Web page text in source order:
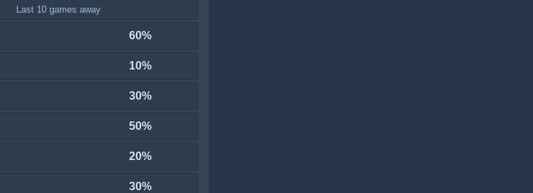
Last 10 games away
60%
10%
30%
50%
20%
30%